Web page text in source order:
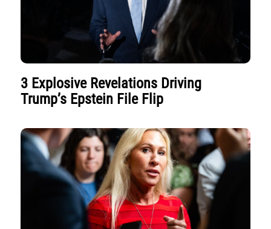
3 Explosive Revelations Driving
Trump’s Epstein File Flip